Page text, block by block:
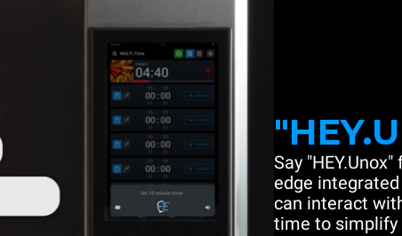
Say
edge
can interact
time to simplify